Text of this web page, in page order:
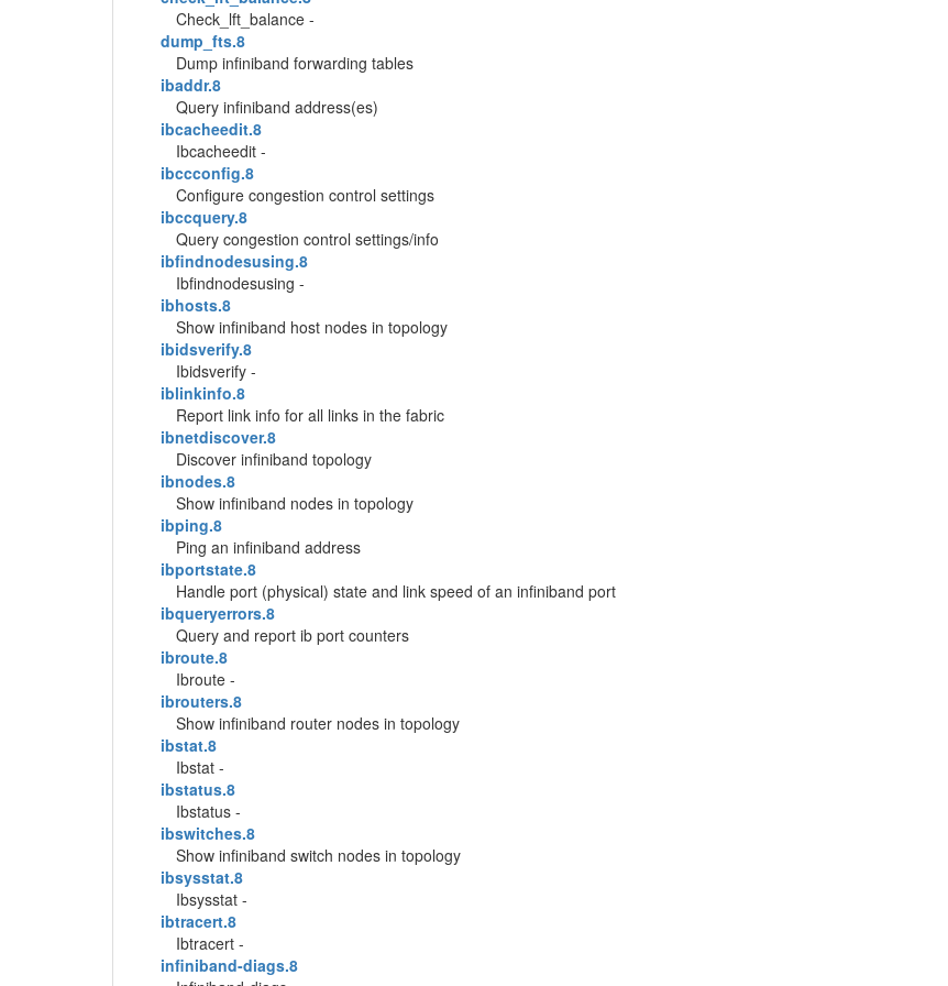
Check_lft_balance -
dump_fts.8
Dump infiniband forwarding tables
ibaddr.8
Query infiniband address(es)
ibcacheedit.8
Ibcacheedit -
ibccconfig.8
Configure congestion control settings
ibccquery.8
Query congestion control settings/info
ibfindnodesusing.8
Ibfindnodesusing -
ibhosts.8
Show infiniband host nodes in topology
ibidsverify.8
Ibidsverify -
iblinkinfo.8
Report link info for all links in the fabric
ibnetdiscover.8
Discover infiniband topology
ibnodes.8
Show infiniband nodes in topology
ibping.8
Ping an infiniband address
ibportstate.8
Handle port (physical) state and link speed of an infiniband port
ibqueryerrors.8
Query and report ib port counters
ibroute.8
Ibroute -
ibrouters.8
Show infiniband router nodes in topology
ibstat.8
Ibstat -
ibstatus.8
Ibstatus -
ibswitches.8
Show infiniband switch nodes in topology
ibsysstat.8
Ibsysstat -
ibtracert.8
Ibtracert -
infiniband-diags.8